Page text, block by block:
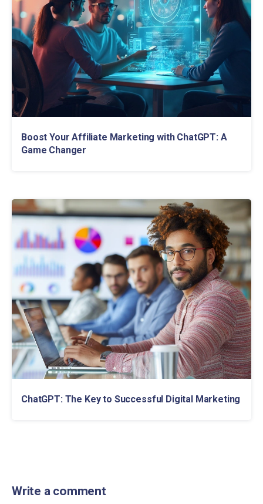
Boost Your Affiliate Marketing with ChatGPT: A
Game Changer
ChatGPT: The Key to Successful Digital Marketing
Write a comment